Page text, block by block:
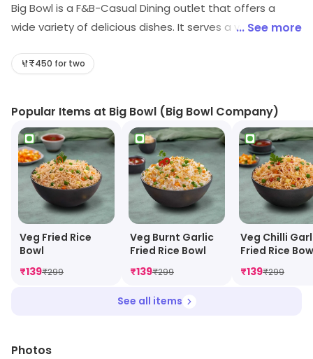
Big Bowl is a F&B-Casual Dining outlet that offers a
wide variety of delicious dishes. It serves a variety of
Vietnamese cuisine. The menu features a variety of
entrees. The restaurant also offers a selection of
desserts and beverages. The atmosphere is casual
and inviting, with a modern decor and comfortable
seating. The staff is friendly and attentive, and the
food is always fresh and flavorful. Big Bowl is the
perfect place to enjoy a delicious meal with friends and
family.
... See more
₹450 for two
Popular Items at Big Bowl (Big Bowl Company)
Veg Fried Rice
Bowl
₹139₹299
Veg Burnt Garlic
Fried Rice Bowl
₹139₹299
Veg Chilli
Fried Rice
₹139₹299
See all items
Photos